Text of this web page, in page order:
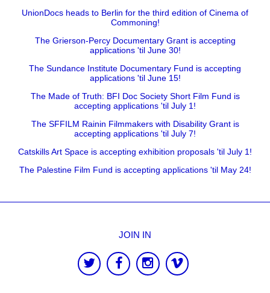
UnionDocs heads to Berlin for the third edition of Cinema of
Commoning!
The Grierson-Percy Documentary Grant is accepting
applications 'til June 30!
The Sundance Institute Documentary Fund is accepting
applications 'til June 15!
The Made of Truth: BFI Doc Society Short Film Fund is
accepting applications 'til July 1!
The SFFILM Rainin Filmmakers with Disability Grant is
accepting applications 'til July 7!
Catskills Art Space is accepting exhibition proposals 'til July 1!
The Palestine Film Fund is accepting applications 'til May 24!
JOIN IN